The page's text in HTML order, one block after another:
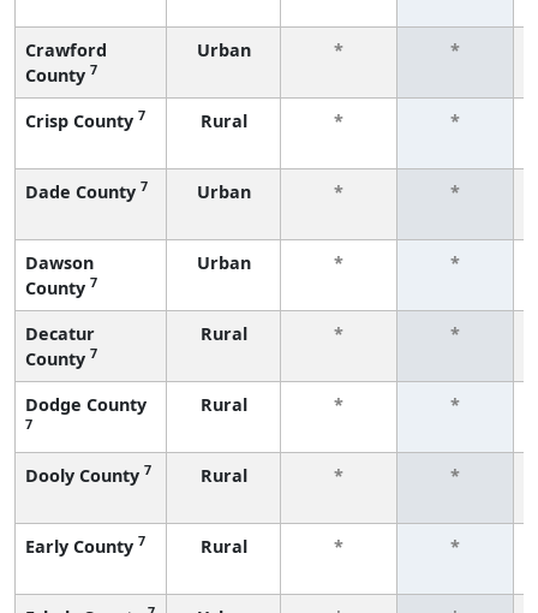
Crawford
County 7
Urban *
*
Crisp County 7 Rural *
*
Dade County 7 Urban *
*
Dawson
County 7
Urban *
*
Decatur
County 7
Rural *
*
Dodge County
7
Rural *
*
Dooly County 7 Rural *
*
Early County 7 Rural *
*